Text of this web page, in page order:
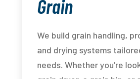
Grain
We build grain handling,
and drying systems
needs. Whether you’re